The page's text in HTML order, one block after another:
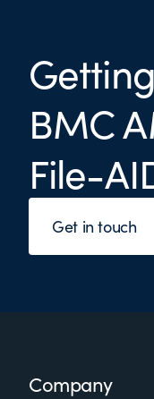
BMC
File-
Get in touch
FooterCompany